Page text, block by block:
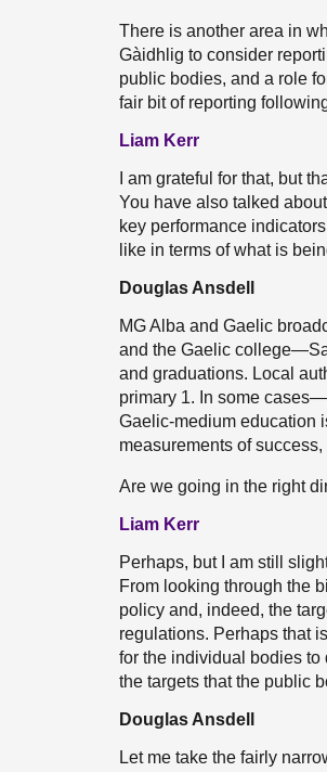
There is another area in
Gàidhlig to consider
public bodies, and a role
fair bit of reporting
Liam Kerr
I am grateful for that, but
You have also talked
key performance
like in terms of what is
Douglas Ansdell
MG Alba and Gaelic
and the Gaelic
and graduations. Local
primary 1. In some
Gaelic-medium education
measurements of
Are we going in the right
Liam Kerr
Perhaps, but I am still
From looking through the
policy and, indeed, the
regulations. Perhaps that
for the individual bodies to
the targets that the public
Douglas Ansdell
Let me take the fairly